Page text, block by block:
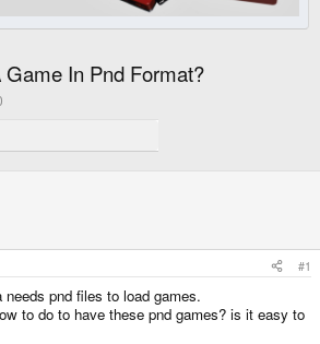
Game In Pnd Format?
#1
needs pnd files to load games.
to do to have these pnd games? is it easy to